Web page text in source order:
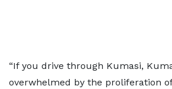
“If you drive through Kumasi,
overwhelmed by the proliferation